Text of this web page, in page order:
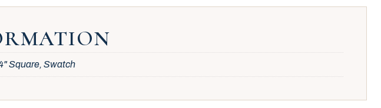
Square, Swatch